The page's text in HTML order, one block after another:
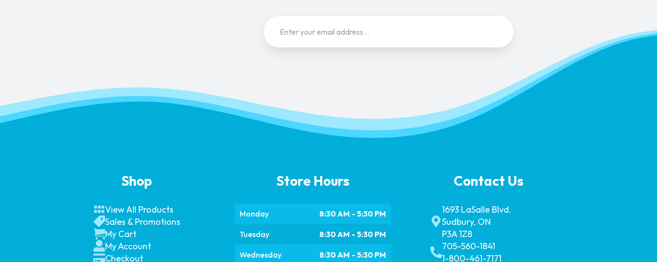
Shop
View All Products
Sales & Promotions
My Cart
My Account
Checkout
Store Hours
Monday 8:30 AM - 5:30 PM
Tuesday 8:30 AM - 5:30 PM
Wednesday 8:30 AM - 5:30 PM
Contact Us
1693 LaSalle Blvd.
Sudbury, ON
P3A 1Z8
705-560-1841
1-800-461-7171